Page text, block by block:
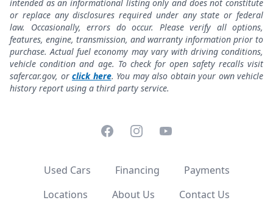
intended as an informational listing only and does not constitute
or replace any disclosures required under any state or federal
law. Occasionally, errors do occur. Please verify all options,
features, engine, transmission, and warranty information prior to
purchase. Actual fuel economy may vary with driving conditions,
vehicle condition and age. To check for open safety recalls visit
safercar.gov, or click here. You may also obtain your own vehicle
history report using a third party service.
FacebookInstagramYouTube
Used Cars Financing
Payments
Locations
About Us Contact Us